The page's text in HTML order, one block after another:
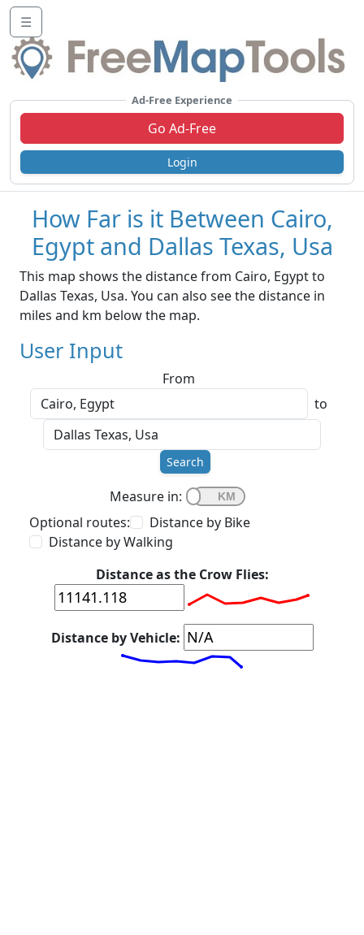
☰
Ad-Free Experience
Go Ad-Free
Login
How Far is it Between Cairo,
Egypt and Dallas Texas, Usa
This map shows the distance from Cairo, Egypt to
Dallas Texas, Usa. You can also see the distance in
miles and km below the map.
User Input
From
to
Search
Measure in:
Optional routes:
Distance by Bike
Distance by Walking
Distance as the Crow Flies:
Distance by Vehicle: